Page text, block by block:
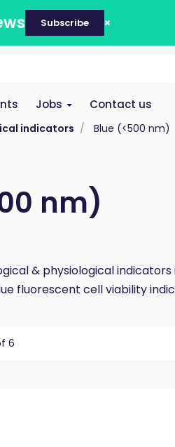
Subscribe
Jobs Contact us
indicators Blue (<500 nm)
nm)
& physiological indicators
fluorescent cell viability
6